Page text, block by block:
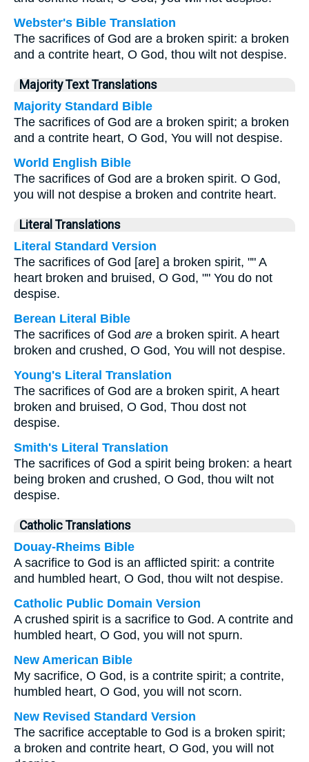
Webster's Bible Translation
The sacrifices of God are a broken spirit: a broken
and a contrite heart, O God, thou wilt not despise.
Majority Text Translations
Majority Standard Bible
The sacrifices of God are a broken spirit; a broken
and a contrite heart, O God, You will not despise.
World English Bible
The sacrifices of God are a broken spirit. O God,
you will not despise a broken and contrite heart.
Literal Translations
Literal Standard Version
The sacrifices of God [are] a broken spirit, "" A
heart broken and bruised, O God, "" You do not
despise.
Berean Literal Bible
The sacrifices of God are a broken spirit. A heart
broken and crushed, O God, You will not despise.
Young's Literal Translation
The sacrifices of God are a broken spirit, A heart
broken and bruised, O God, Thou dost not
despise.
Smith's Literal Translation
The sacrifices of God a spirit being broken: a heart
being broken and crushed, O God, thou wilt not
despise.
Catholic Translations
Douay-Rheims Bible
A sacrifice to God is an afflicted spirit: a contrite
and humbled heart, O God, thou wilt not despise.
Catholic Public Domain Version
A crushed spirit is a sacrifice to God. A contrite and
humbled heart, O God, you will not spurn.
New American Bible
My sacrifice, O God, is a contrite spirit; a contrite,
humbled heart, O God, you will not scorn.
New Revised Standard Version
The sacrifice acceptable to God is a broken spirit;
a broken and contrite heart, O God, you will not